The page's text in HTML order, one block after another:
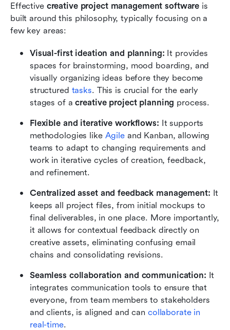
Effective creative project management software is
built around this philosophy, typically focusing on a
few key areas:
Visual-first ideation and planning: It provides
spaces for brainstorming, mood boarding, and
visually organizing ideas before they become
structured tasks. This is crucial for the early
stages of a creative project planning process.
Flexible and iterative workflows: It supports
methodologies like Agile and Kanban, allowing
teams to adapt to changing requirements and
work in iterative cycles of creation, feedback,
and refinement.
Centralized asset and feedback management: It
keeps all project files, from initial mockups to
final deliverables, in one place. More importantly,
it allows for contextual feedback directly on
creative assets, eliminating confusing email
chains and consolidating revisions.
Seamless collaboration and communication: It
integrates communication tools to ensure that
everyone, from team members to stakeholders
and clients, is aligned and can collaborate in
real-time.